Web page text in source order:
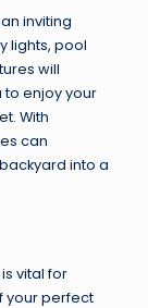
inviting
lights, pool
will
enjoy your
With
can
into a
is vital for
your perfect